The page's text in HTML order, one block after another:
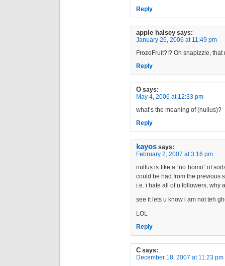
Reply
apple halsey says:
January 26, 2006 at 11:49 pm
FrozeFruit?!? Oh snapizzle,
Reply
O says:
May 4, 2006 at 12:33 pm
what’s the meaning of (nullus)?
Reply
kayos says:
February 2, 2007 at 3:16 pm
nullus is like a “no homo” of
could be had from the previous
i.e. i hate all of u followers, why
see it lets u know i am not teh
LOL
Reply
C says:
December 18, 2007 at 11:23 pm